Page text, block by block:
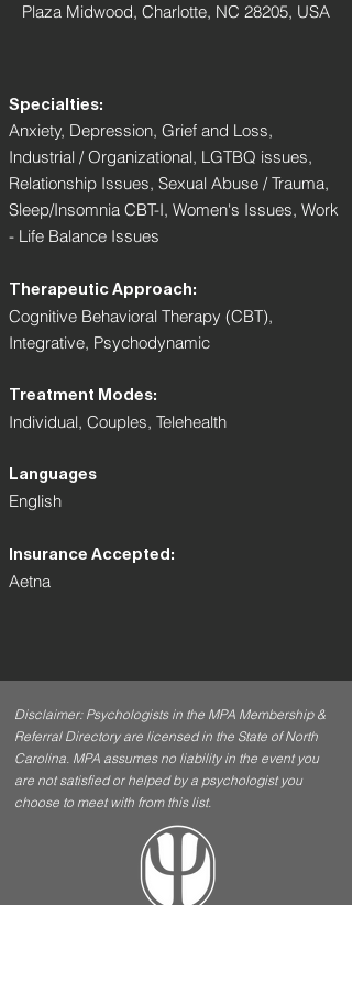
Plaza Midwood, Charlotte, NC 28205, USA
Specialties:
Anxiety, Depression, Grief and Loss,
Industrial / Organizational, LGTBQ issues,
Relationship Issues, Sexual Abuse / Trauma,
Sleep/Insomnia CBT-I, Women's Issues, Work
- Life Balance Issues
Therapeutic Approach:
Cognitive Behavioral Therapy (CBT),
Integrative, Psychodynamic
Treatment Modes:
Individual, Couples, Telehealth
Languages
English
Insurance Accepted:
Aetna
Disclaimer: Psychologists in the MPA Membership &
Referral Directory are licensed in the State of North
Carolina. MPA assumes no liability in the event you
are not satisfied or helped by a psychologist you
choose to meet with from this list.